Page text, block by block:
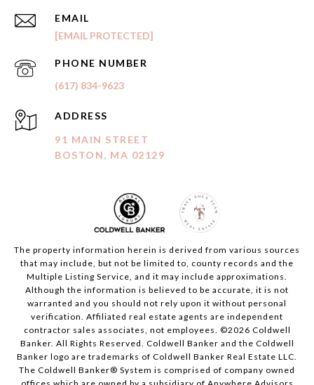
EMAIL
[EMAIL PROTECTED]
PHONE NUMBER
(617) 834-9623
ADDRESS
91 MAIN STREET
BOSTON, MA 02129
The property information herein is derived from various sources
that may include, but not be limited to, county records and the
Multiple Listing Service, and it may include approximations.
Although the information is believed to be accurate, it is not
warranted and you should not rely upon it without personal
verification. Affiliated real estate agents are independent
contractor sales associates, not employees. ©2026 Coldwell
Banker. All Rights Reserved. Coldwell Banker and the Coldwell
Banker logo are trademarks of Coldwell Banker Real Estate LLC.
The Coldwell Banker® System is comprised of company owned